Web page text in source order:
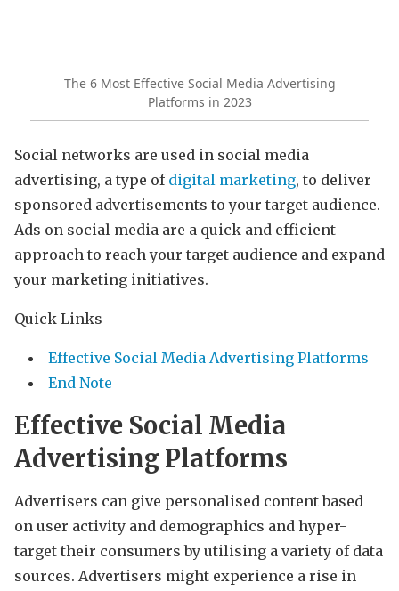
The 6 Most Effective Social Media Advertising
Platforms in 2023
Social networks are used in social media
advertising, a type of digital marketing, to deliver
sponsored advertisements to your target audience.
Ads on social media are a quick and efficient
approach to reach your target audience and expand
your marketing initiatives.
Quick Links
Effective Social Media Advertising Platforms
End Note
Effective Social Media
Advertising Platforms
Advertisers can give personalised content based
on user activity and demographics and hyper-
target their consumers by utilising a variety of data
sources. Advertisers might experience a rise in